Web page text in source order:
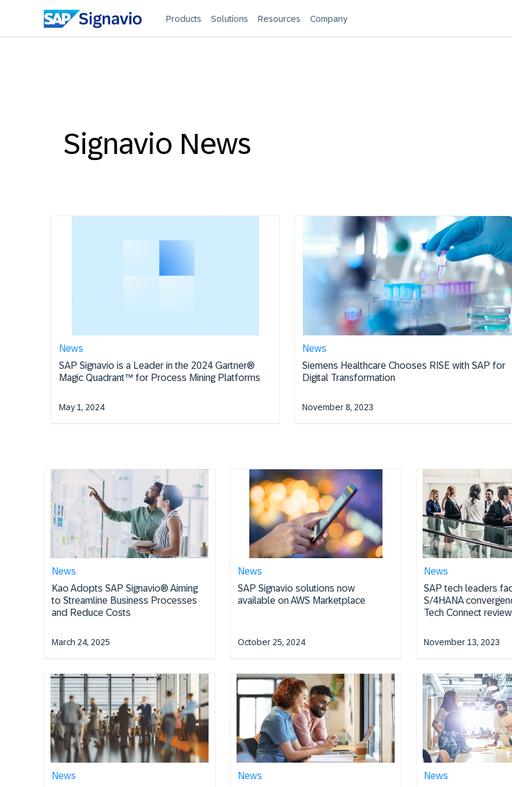
Products Solutions Resources Company
Signavio News
News
SAP Signavio is a Leader in the 2024 Gartner®
Magic Quadrant™ for Process Mining Platforms
May 1, 2024
News
Siemens Healthcare Chooses RISE with SAP for
Digital Transformation
November 8, 2023
News
Kao Adopts SAP Signavio® Aiming
to Streamline Business Processes
and Reduce Costs
March 24, 2025
News
SAP Signavio solutions now
available on AWS Marketplace
October 25, 2024
News
SAP tech leaders
S/4HANA
Tech Connect review
November 13, 2023
News
News
News